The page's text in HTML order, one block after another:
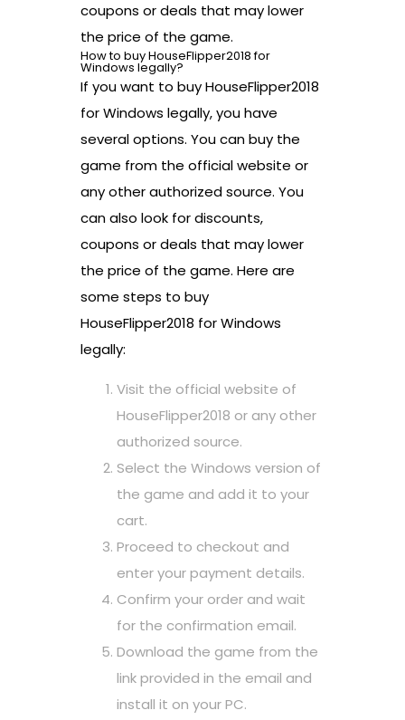
coupons or deals that may lower
the price of the game.
How to buy HouseFlipper2018 for
Windows legally?
If you want to buy HouseFlipper2018
for Windows legally, you have
several options. You can buy the
game from the official website or
any other authorized source. You
can also look for discounts,
coupons or deals that may lower
the price of the game. Here are
some steps to buy
HouseFlipper2018 for Windows
legally:
Visit the official website of
HouseFlipper2018 or any other
authorized source.
Select the Windows version of
the game and add it to your
cart.
Proceed to checkout and
enter your payment details.
Confirm your order and wait
for the confirmation email.
Download the game from the
link provided in the email and
install it on your PC.